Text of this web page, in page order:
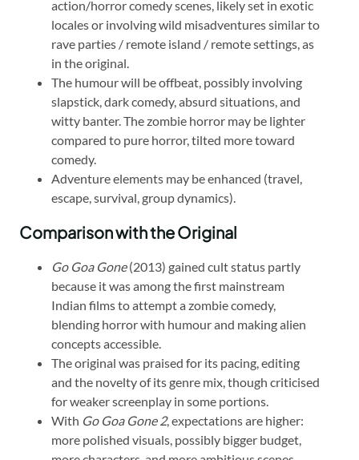
action/horror comedy scenes, likely set in exotic
locales or involving wild misadventures similar to
rave parties / remote island / remote settings, as
in the original.
The humour will be offbeat, possibly involving
slapstick, dark comedy, absurd situations, and
witty banter. The zombie horror may be lighter
compared to pure horror, tilted more toward
comedy.
Adventure elements may be enhanced (travel,
escape, survival, group dynamics).
Comparison with the Original
Go Goa Gone(2013) gained cult status partly
because it was among the first mainstream
Indian films to attempt a zombie comedy,
blending horror with humour and making alien
concepts accessible.
The original was praised for its pacing, editing
and the novelty of its genre mix, though criticised
for weaker screenplay in some portions.
With Go Goa Gone 2, expectations are higher:
more polished visuals, possibly bigger budget,